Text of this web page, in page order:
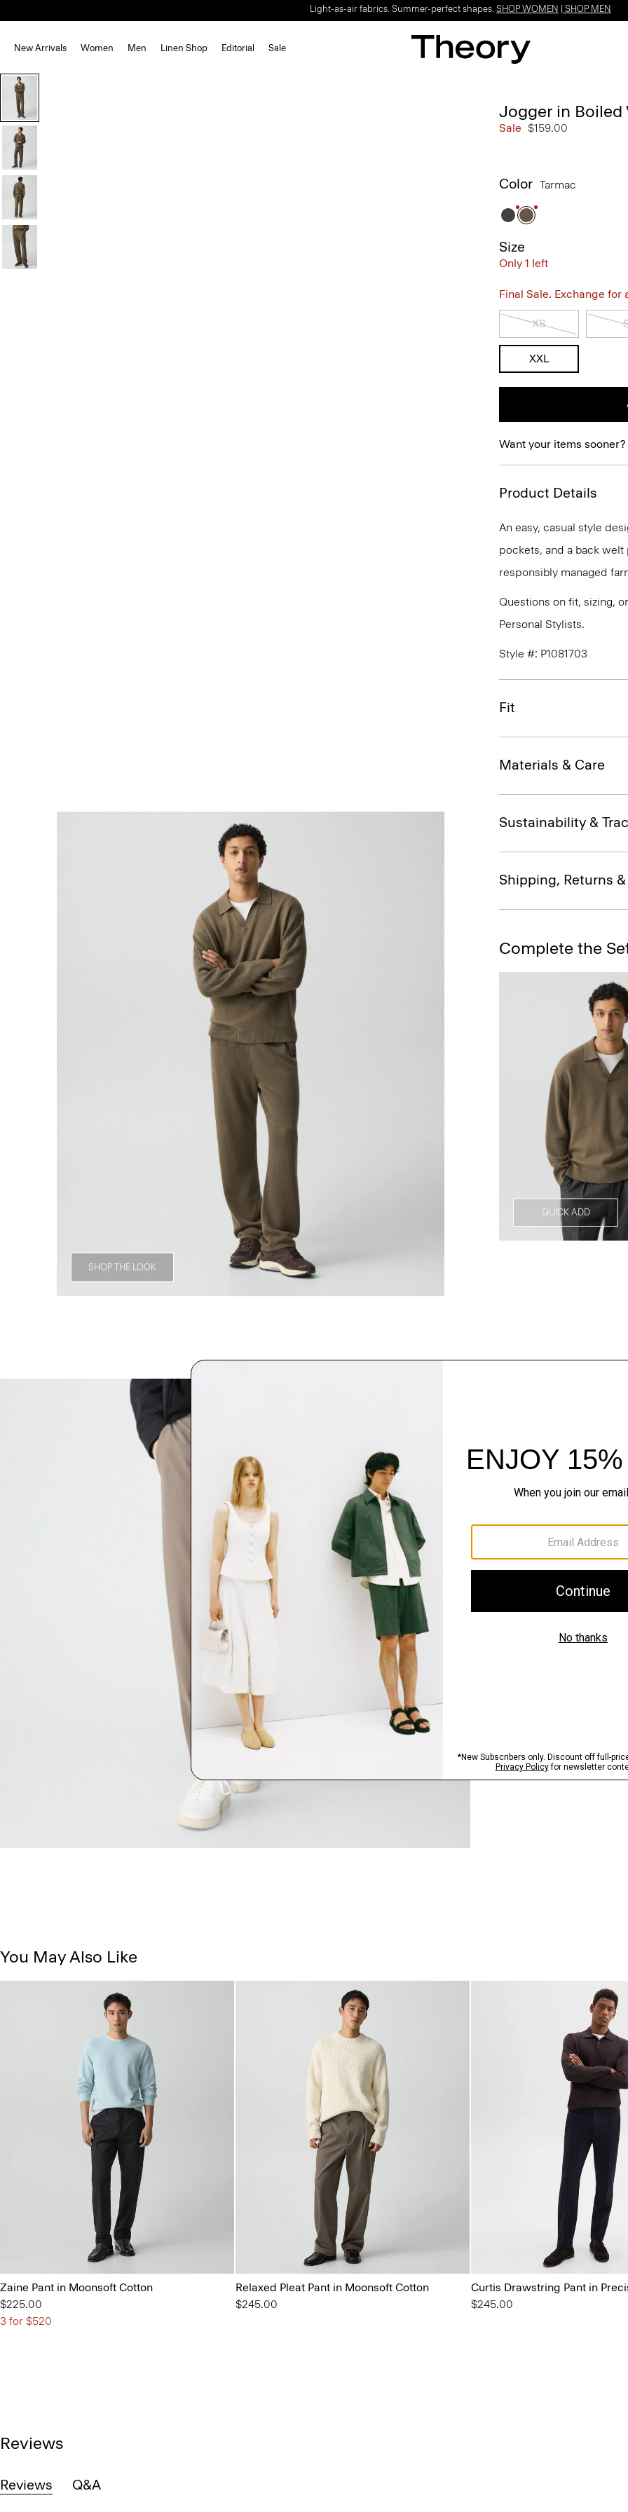
Light-as-air fabrics. Summer-perfect shapes. SHOP WOMEN SHOP MEN
New Arrivals Women Men Linen Shop Editorial Sale
SHOP THE LOOK
Jogger in Boiled
Sale $159.00
Color Tarmac
Size
Only 1 left
Final Sale. Exchange
XS
XXL
Want your items sooner?
Product Details
An easy, casual style
pockets, and a back
responsibly managed
Questions on fit, sizing,
Personal Stylists.
Style #: P1081703
Fit
Materials & Care
Sustainability &
Shipping, Returns
Complete the
QUICK ADD
Step into our signature
You May Also Like
Zaine Pant in Moonsoft Cotton
$225.00
3 for $520
Relaxed Pleat Pant in Moonsoft Cotton
$245.00
Curtis Drawstring Pant in
$245.00
Reviews
Reviews Q&A